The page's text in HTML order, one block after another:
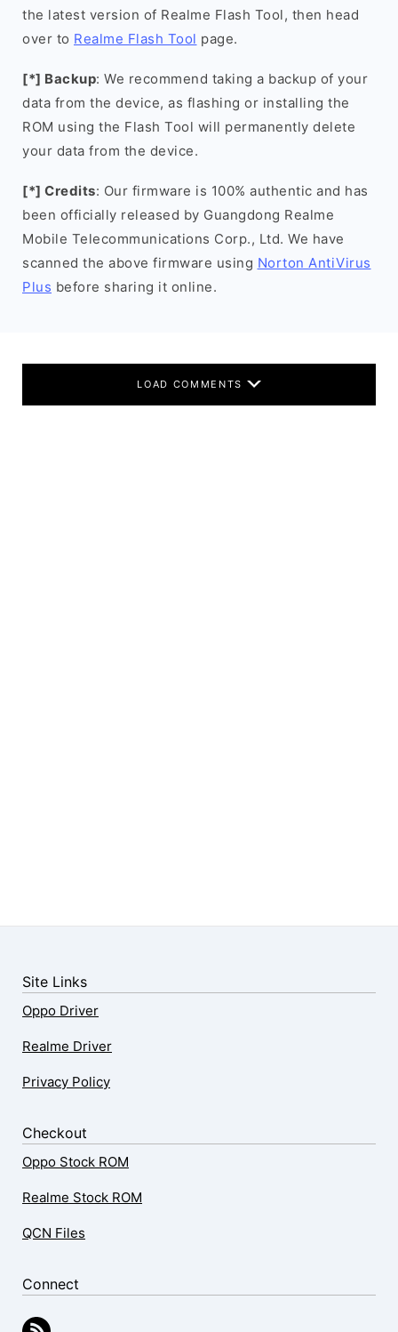
the latest version of Realme Flash Tool, then head
over to Realme Flash Tool page.
[*] Backup: We recommend taking a backup of your
data from the device, as flashing or installing the
ROM using the Flash Tool will permanently delete
your data from the device.
[*] Credits: Our firmware is 100% authentic and has
been officially released by Guangdong Realme
Mobile Telecommunications Corp., Ltd. We have
scanned the above firmware using Norton AntiVirus
Plus before sharing it online.
LOAD COMMENTS
Site Links
Oppo Driver
Realme Driver
Privacy Policy
Checkout
Oppo Stock ROM
Realme Stock ROM
QCN Files
Connect